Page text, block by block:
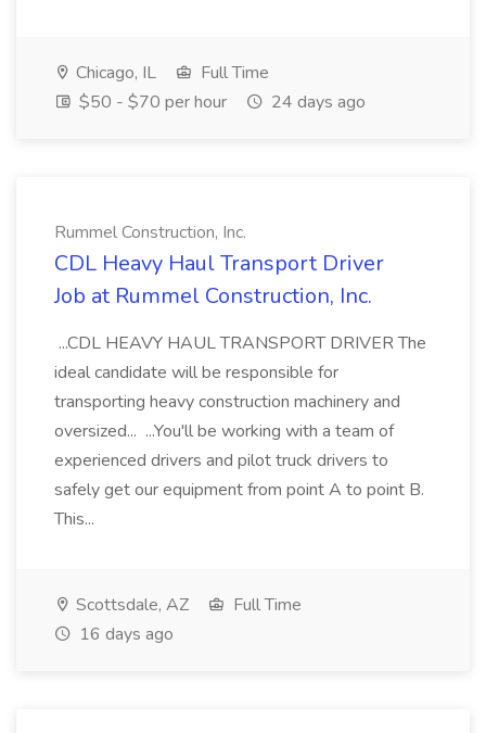
Chicago, IL
Full Time
$50 - $70 per hour
24 days ago
Rummel Construction, Inc.
CDL Heavy Haul Transport Driver
Job at Rummel Construction, Inc.
...CDL HEAVY HAUL TRANSPORT DRIVER The
ideal candidate will be responsible for
transporting heavy construction machinery and
oversized... ...You'll be working with a team of
experienced drivers and pilot truck drivers to
safely get our equipment from point A to point B.
This...
Scottsdale, AZ
Full Time
16 days ago